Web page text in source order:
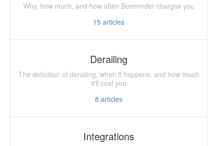
Why, how much, and how often Beeminder charges you
15articles
Derailing
The definition of derailing, when it happens, and how much
it'll cost you
8 articles
Integrations